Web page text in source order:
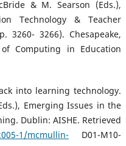
& M. Searson (Eds.),
Technology & Teacher
3260- 3266). Chesapeake,
Computing in Education
into learning technology.
Emerging Issues in the
Dublin: AISHE. Retrieved
1/mcmullin- D01-M10-